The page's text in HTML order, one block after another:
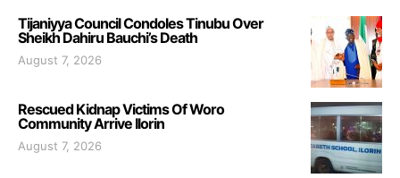
Tijaniyya Council Condoles Tinubu Over
Sheikh Dahiru Bauchi’s Death
August 7, 2026
Rescued Kidnap Victims Of Woro
Community Arrive Ilorin
August 7, 2026